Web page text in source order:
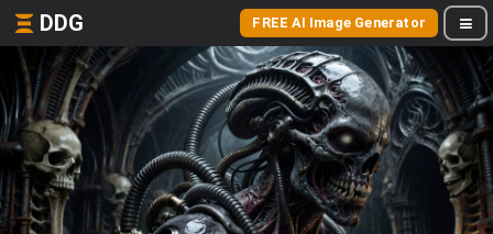
DDG FREE AI Image Generator